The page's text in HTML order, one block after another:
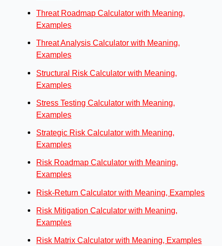
Threat Roadmap Calculator with Meaning,
Examples
Threat Analysis Calculator with Meaning,
Examples
Structural Risk Calculator with Meaning,
Examples
Stress Testing Calculator with Meaning,
Examples
Strategic Risk Calculator with Meaning,
Examples
Risk Roadmap Calculator with Meaning,
Examples
Risk-Return Calculator with Meaning, Examples
Risk Mitigation Calculator with Meaning,
Examples
Risk Matrix Calculator with Meaning, Examples